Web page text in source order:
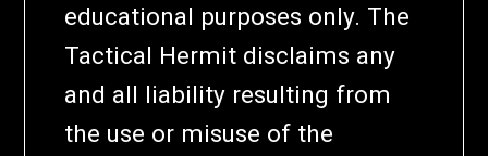
educational purposes only. The
Tactical Hermit disclaims any
and all liability resulting from
the use or misuse of the